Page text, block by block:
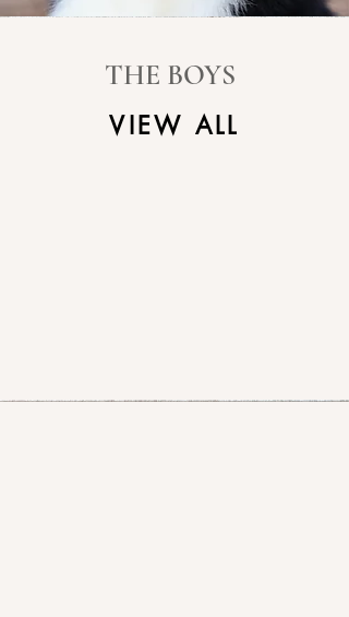
THE BOYS
VIEW ALL